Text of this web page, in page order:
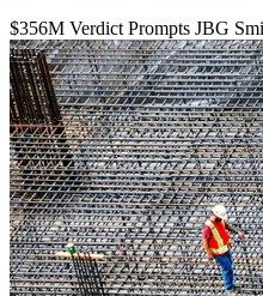
$356M Verdict Prompts JBG